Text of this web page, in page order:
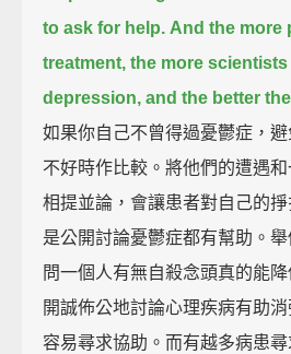
to ask for help. And the more
treatment, the more
depression, and the better
如果你自己不曾得過憂鬱症，
不好時作比較。將他們的遭遇
相提並論，會讓患者對自己的
是公開討論憂鬱症都有幫助。
問一個人有無自殺念頭真的能
開誠佈公地討論心理疾病有助
容易尋求協助。而有越多病患